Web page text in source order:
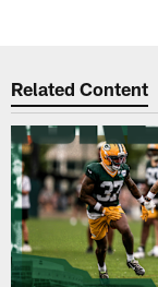
Related Content